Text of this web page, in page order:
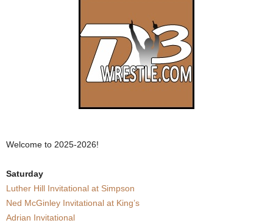
Welcome to 2025-2026!
Saturday
Luther Hill Invitational at Simpson
Ned McGinley Invitational at King’s
Adrian Invitational